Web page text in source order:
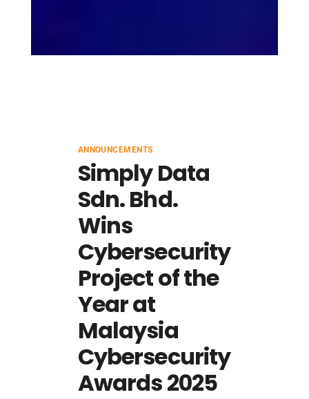
ANNOUNCEMENTS
Simply Data
Sdn. Bhd.
Wins
Cybersecurity
Project of the
Year at
Malaysia
Cybersecurity
Awards 2025